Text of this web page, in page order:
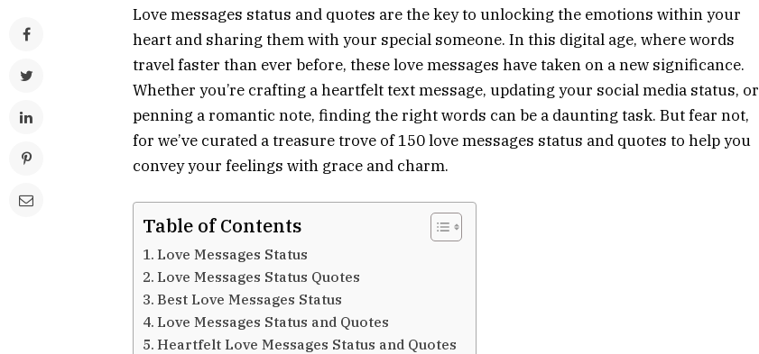
Love messages status and quotes are the key to unlocking the emotions within your
heart and sharing them with your special someone. In this digital age, where words
travel faster than ever before, these love messages have taken on a new significance.
Whether you’re crafting a heartfelt text message, updating your social media status, or
penning a romantic note, finding the right words can be a daunting task. But fear not,
for we’ve curated a treasure trove of 150 love messages status and quotes to help you
convey your feelings with grace and charm.
Table of Contents
Love Messages Status
Love Messages Status Quotes
Best Love Messages Status
Love Messages Status and Quotes
Heartfelt Love Messages Status and Quotes